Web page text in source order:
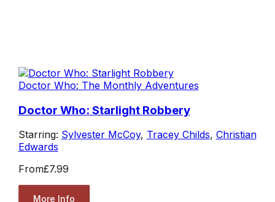
Doctor Who: The Monthly Adventures
Doctor Who: Starlight Robbery
Starring: Sylvester McCoy, Tracey Childs, Christian
Edwards
From£7.99
More Info